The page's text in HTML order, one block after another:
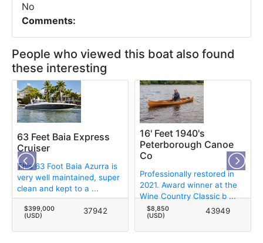
No
Comments:
People who viewed this boat also found
these interesting
63 Feet Baia Express
Cruiser
This 63 Foot Baia Azurra is
very well maintained, super
clean and kept to a ...
$399,000
(USD)
37942
16' Feet 1940's
Peterborough Canoe
Co
Professionally restored in
2021. Award winner at the
Wine Country Classic b ...
$8,850
(USD)
43949